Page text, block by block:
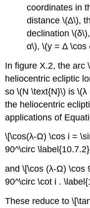
coordinates in
distance \(∆\),
declination
α\), \(y = ∆ \cos
In figure X.2, the arc
heliocentric ecliptic
so \(N \text{N}\) is
the heliocentric
applications of
\[\cos(λ-Ω) \cos i =
90^\circ
and \[\cos (λ-Ω) \cos
90^\circ \cot i .
These reduce to